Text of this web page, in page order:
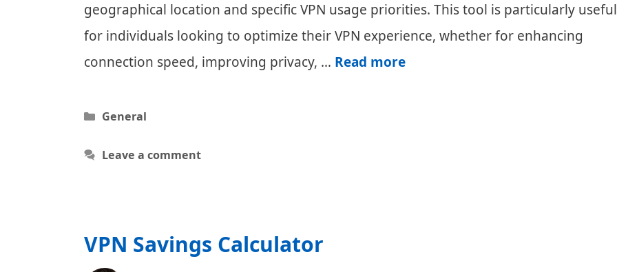
geographical location and specific VPN usage priorities. This tool is particularly useful
for individuals looking to optimize their VPN experience, whether for enhancing
connection speed, improving privacy, … Read moreVPN
Categories
General
Leave a comment
VPN Savings Calculator